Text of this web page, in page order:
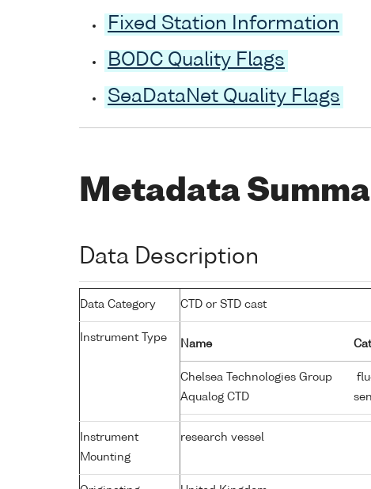
Fixed Station Information
BODC Quality Flags
SeaDataNet Quality Flags
Metadata
Data Description
Data Category CTD or STD cast
Instrument Type
Name
Chelsea Technologies Group
Aqualog CTD
Instrument
Mounting
research vessel